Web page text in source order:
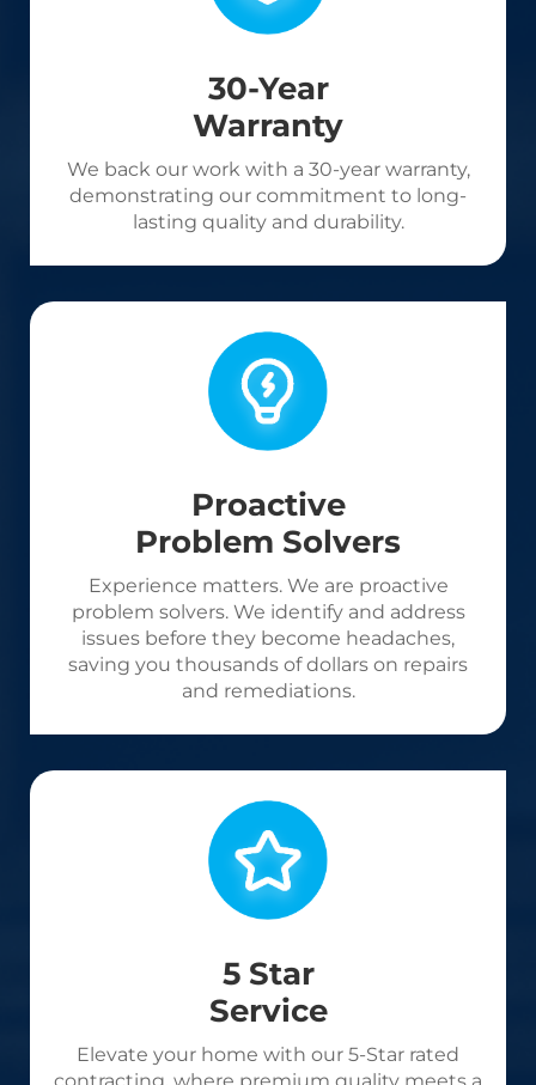
30-Year
Warranty
We back our work with a 30-year warranty,
demonstrating our commitment to long-
lasting quality and durability.
Proactive
Problem Solvers
Experience matters. We are proactive
problem solvers. We identify and address
issues before they become headaches,
saving you thousands of dollars on repairs
and remediations.
5 Star
Service
Elevate your home with our 5-Star rated